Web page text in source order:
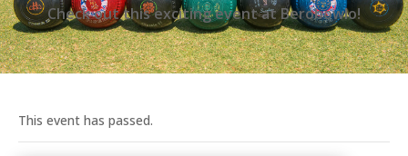
Check out this exciting event at Berobowlo!
This event has passed.